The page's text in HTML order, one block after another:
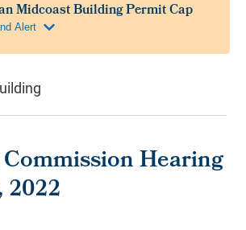
Hearing
2022